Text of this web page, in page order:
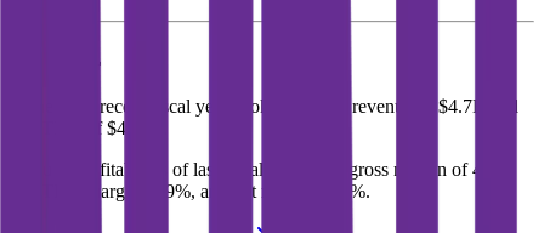
P&L
In the most recent fiscal year, Roku reported revenue of $4.7B
and
of $436M
profitable as of last fiscal year, with
gross margin of 44%,
EBITDA margin of 9%, and net margin of 2%.